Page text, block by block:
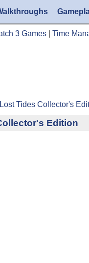
3 Games Time
Tides Collector's
Edition